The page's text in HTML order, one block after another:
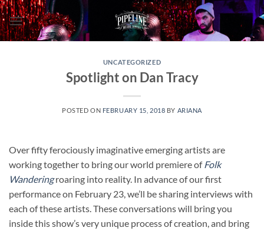
Skip
to
content
UNCATEGORIZED
Spotlight on Dan Tracy
POSTED ON FEBRUARY 15, 2018 BY ARIANA
Over fifty ferociously imaginative emerging artists are
working together to bring our world premiere of Folk
Wanderingroaring into reality. In advance of our first
performance on February 23, we’ll be sharing interviews with
each of these artists. These conversations will bring you
inside this show’s very unique process of creation, and bring